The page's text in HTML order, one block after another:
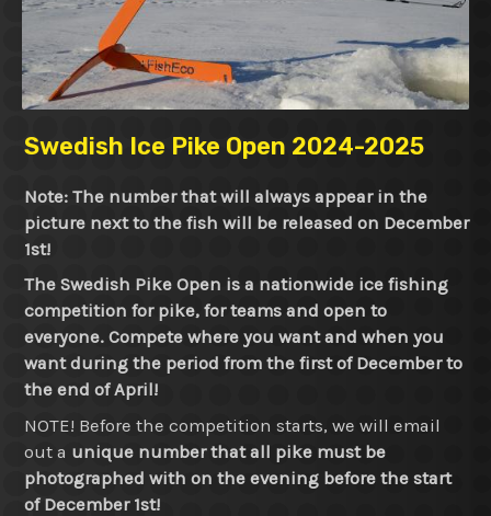
Swedish Ice Pike Open 2024-2025
Note: The number that will always appear in the
picture next to the fish will be released on December
1st!
The Swedish Pike Open is a nationwide ice fishing
competition for pike, for teams and open to
everyone. Compete where you want and when you
want during the period from the first of December to
the end of April!
NOTE! Before the competition starts, we will email
out a unique number that all pike must be
photographed with on the evening before the start
of December 1st!